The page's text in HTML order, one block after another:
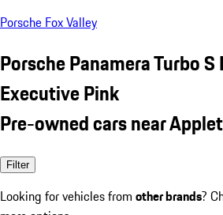
Porsche Fox Valley
Porsche Panamera Turbo
Executive Pink
Pre-owned cars near
Filter
Looking for vehicles from other brands?